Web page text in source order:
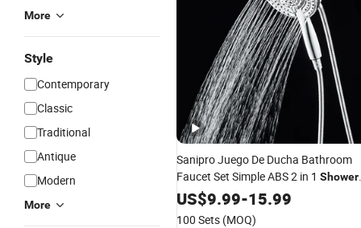
More
Style
Contemporary
Classic
Traditional
Antique
Modern
More
Sanipro Juego De Ducha Bathroom
Faucet Set Simple ABS 2 in 1 Shower
HeadCombo with Rainfall
Spray
US$9.99-15.99
100 Sets (MOQ)